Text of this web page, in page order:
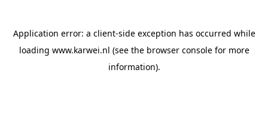
Application error: a client-side exception has occurred while
loading www.karwei.nl (see the browser consolefor more
information).